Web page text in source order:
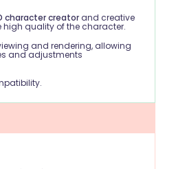
character creatorand creative
high quality of the character.
and rendering, allowing
and adjustments